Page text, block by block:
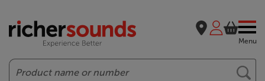
Menu
Search